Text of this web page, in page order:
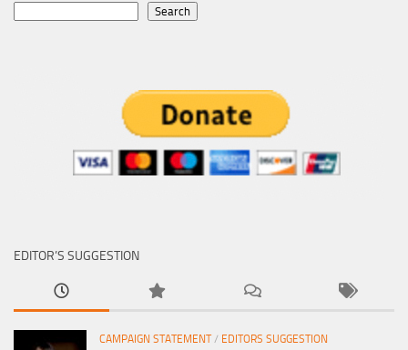
Search
EDITOR’S SUGGESTION
CAMPAIGN STATEMENT/ EDITORS SUGGESTION